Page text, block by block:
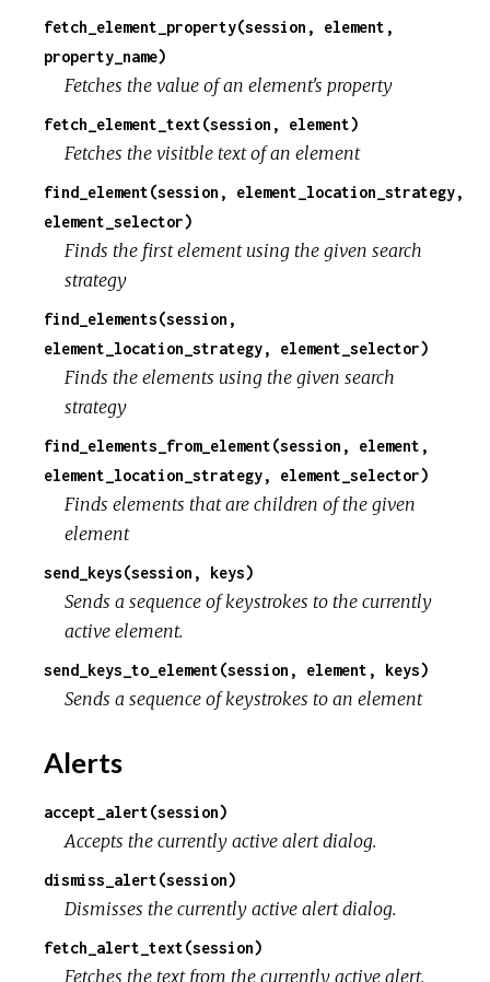
fetch_element_property(session, element,
property_name)
Fetches the value of an element's property
fetch_element_text(session, element)
Fetches the visitble text of an element
find_element(session, element_location_strategy,
element_selector)
Finds the first element using the given search
strategy
find_elements(session,
element_location_strategy, element_selector)
Finds the elements using the given search
strategy
find_elements_from_element(session, element,
element_location_strategy, element_selector)
Finds elements that are children of the given
element
send_keys(session, keys)
Sends a sequence of keystrokes to the currently
active element.
send_keys_to_element(session, element, keys)
Sends a sequence of keystrokes to an element
Alerts
accept_alert(session)
Accepts the currently active alert dialog.
dismiss_alert(session)
Dismisses the currently active alert dialog.
fetch_alert_text(session)
Fetches the text from the currently active alert.